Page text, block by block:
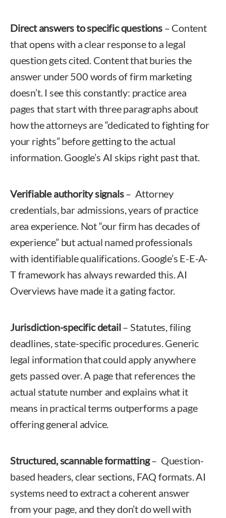
Direct answers to specific questions– Content
that opens with a clear response to a legal
question gets cited. Content that buries the
answer under 500 words of firm marketing
doesn’t. I see this constantly: practice area
pages that start with three paragraphs about
how the attorneys are “dedicated to fighting for
your rights” before getting to the actual
information. Google’s AI skips right past that.
Verifiable authority signals– Attorney
credentials, bar admissions, years of practice
area experience. Not “our firm has decades of
experience” but actual named professionals
with identifiable qualifications. Google’s E-E-A-
T framework has always rewarded this. AI
Overviews have made it a gating factor.
Jurisdiction-specific detail– Statutes, filing
deadlines, state-specific procedures. Generic
legal information that could apply anywhere
gets passed over. A page that references the
actual statute number and explains what it
means in practical terms outperforms a page
offering general advice.
Structured, scannable formatting– Question-
based headers, clear sections, FAQ formats. AI
systems need to extract a coherent answer
from your page, and they don’t do well with